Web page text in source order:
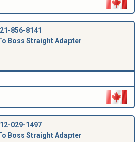
856-8141
Boss Straight Adapter
029-1497
Boss Straight Adapter